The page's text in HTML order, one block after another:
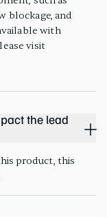
blockage, and
with
visit
the lead
product, this